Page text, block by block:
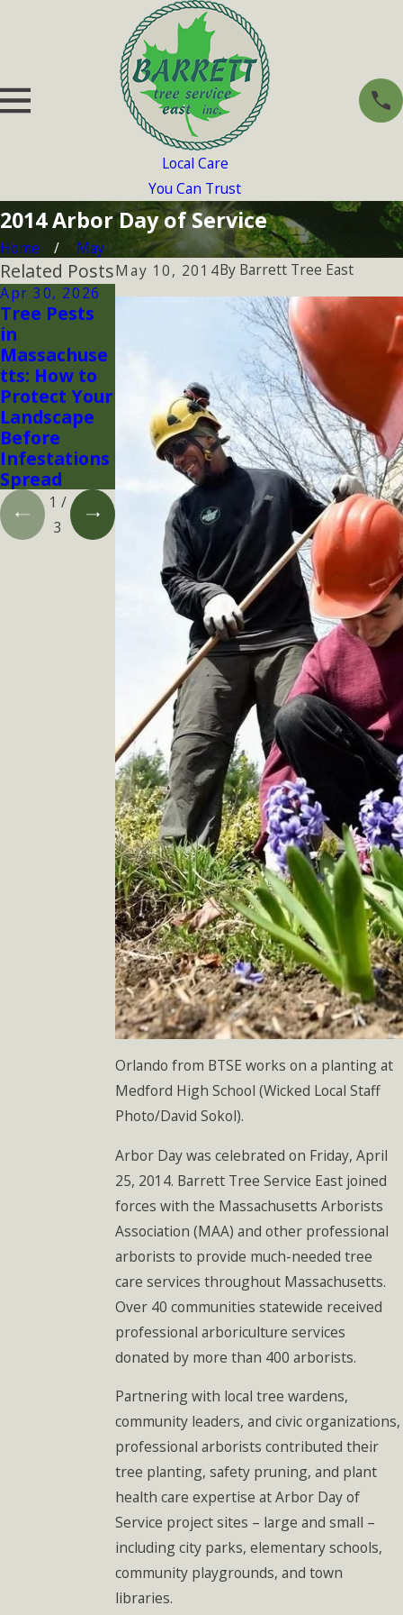
Local Care
You Can Trust
2014 Arbor Day of Service
Home
May
May 10, 2014By Barrett Tree East
Orlando from BTSE works on a planting at
Medford High School (Wicked Local Staff
Photo/David Sokol).
Arbor Day was celebrated on Friday, April
25, 2014. Barrett Tree Service East joined
forces with the Massachusetts Arborists
Association (MAA) and other professional
arborists to provide much-needed tree
care services throughout Massachusetts.
Over 40 communities statewide received
professional arboriculture services
donated by more than 400 arborists.
Partnering with local tree wardens,
community leaders, and civic organizations,
professional arborists contributed their
tree planting, safety pruning, and plant
health care expertise at Arbor Day of
Service project sites – large and small –
including city parks, elementary schools,
community playgrounds, and town
libraries.
Related Posts
Apr 30, 2026
Tree Pests
in
Massachuse
tts: How to
Protect Your
Landscape
Before
Infestations
Spread
May 12, 2017
Celebrate
Arbor Day
May 4, 2017
TREES TREES
TREES!
1 /
3